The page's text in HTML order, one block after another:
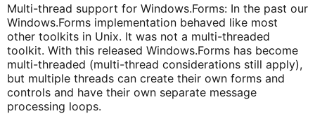
Multi-thread support for Windows.Forms: In the past our
Windows.Forms implementation behaved like most
other toolkits in Unix. It was not a multi-threaded
toolkit. With this released Windows.Forms has become
multi-threaded (multi-thread considerations still apply),
but multiple threads can create their own forms and
controls and have their own separate message
processing loops.